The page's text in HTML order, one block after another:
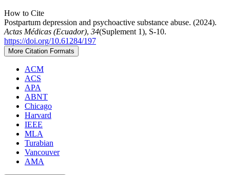
How to Cite
Postpartum depression and psychoactive substance abuse. (2024).
Actas Médicas (Ecuador), 34(Suplement 1), S-10.
https://doi.org/10.61284/197
More Citation Formats
ACM
ACS
APA
ABNT
Chicago
Harvard
IEEE
MLA
Turabian
Vancouver
AMA